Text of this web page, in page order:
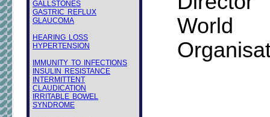
GALLSTONES
GASTRIC REFLUX
GLAUCOMA
HEARING LOSS
HYPERTENSION
IMMUNITY TO INFECTIONS
INSULIN RESISTANCE
INTERMITTENT
CLAUDICATION
IRRITABLE BOWEL
SYNDROME